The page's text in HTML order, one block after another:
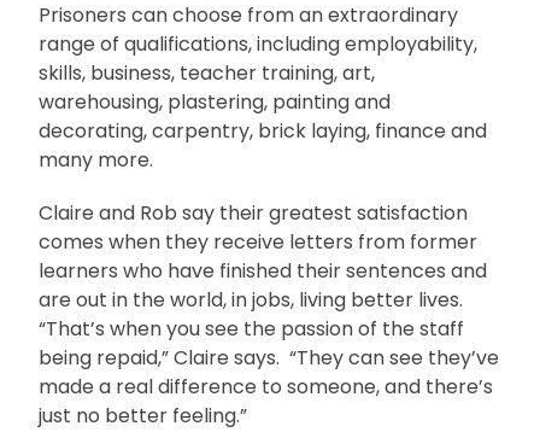
Prisoners can choose from an extraordinary
range of qualifications, including employability,
skills, business, teacher training, art,
warehousing, plastering, painting and
decorating, carpentry, brick laying, finance and
many more.
Claire and Rob say their greatest satisfaction
comes when they receive letters from former
learners who have finished their sentences and
are out in the world, in jobs, living better lives.
“That’s when you see the passion of the staff
being repaid,” Claire says. “They can see they’ve
made a real difference to someone, and there’s
just no better feeling.”